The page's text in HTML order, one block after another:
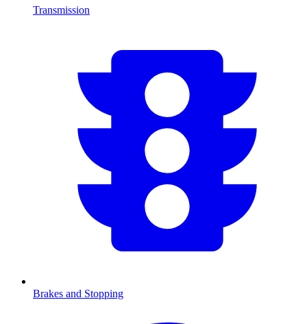
Transmission
Brakes and Stopping